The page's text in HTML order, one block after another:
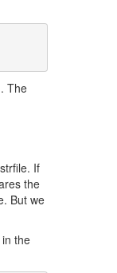
The
If
the
But we
the